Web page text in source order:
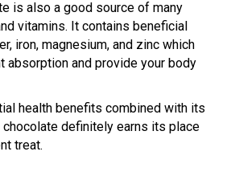
is also a good source of many
vitamins. It contains beneficial
iron, magnesium, and zinc which
absorption and provide your body
health benefits combined with its
definitely earns its place
treat.